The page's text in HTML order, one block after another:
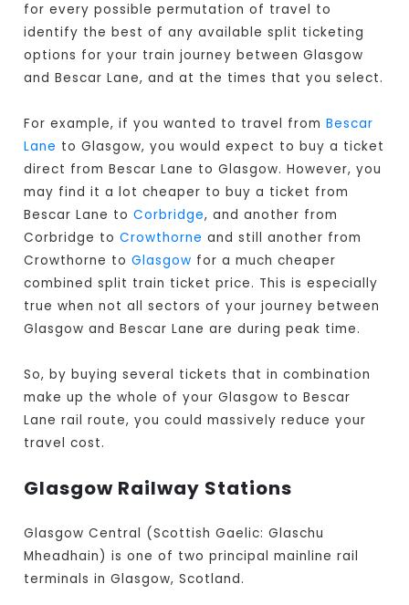
for every possible permutation of travel to
identify the best of any available split ticketing
options for your train journey between Glasgow
and Bescar Lane, and at the times that you select.
For example, if you wanted to travel fromBescar
Lane to Glasgow, you would expect to buy a ticket
direct from Bescar Lane to Glasgow. However, you
may find it a lot cheaper to buy a ticket from
Bescar Lane toCorbridge, and another from
Corbridge toCrowthorne and still another from
Crowthorne toGlasgow for a much cheaper
combined split train ticket price. This is especially
true when not all sectors of your journey between
Glasgow and Bescar Lane are during peak time.
So, by buying several tickets that in combination
make up the whole of your Glasgow to Bescar
Lane rail route, you could massively reduce your
travel cost.
Glasgow Railway Stations
Glasgow Central (Scottish Gaelic: Glaschu
Mheadhain) is one of two principal mainline rail
terminals in Glasgow, Scotland.